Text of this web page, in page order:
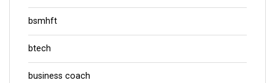
bsmhft
btech
business coach